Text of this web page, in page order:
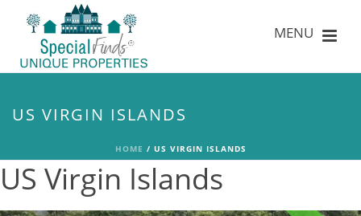
US VIRGIN ISLANDS
HOME / US VIRGIN ISLANDS
US Virgin Islands